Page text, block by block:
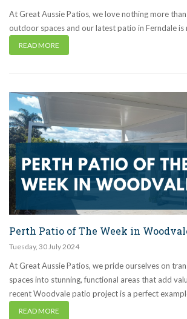
At Great Aussie Patios, we love nothing more
outdoor spaces and our latest patio in Ferndale is
READ MORE
Perth Patio of The Week in
Tuesday, 30 July 2024
At Great Aussie Patios, we pride ourselves on
spaces into stunning, functional areas that add
recent Woodvale patio project is a perfect
READ MORE